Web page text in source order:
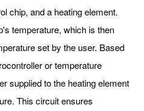
chip, and a heating element.
temperature, which is then
set by the user. Based
or temperature
supplied to the heating element
This circuit ensures